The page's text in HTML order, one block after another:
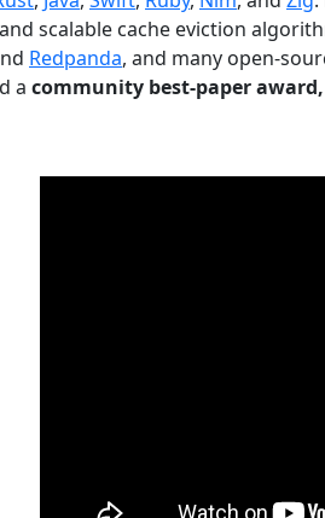
scalable cache eviction
Redpanda, and many open-
a community best-paper